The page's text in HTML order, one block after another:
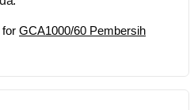
GCA1000/60 Pembersih